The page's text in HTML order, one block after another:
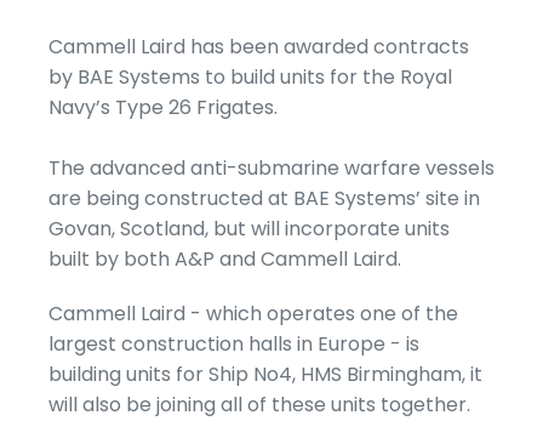
Cammell Laird has been awarded contracts
by BAE Systems to build units for the Royal
Navy’s Type 26 Frigates.
The advanced anti-submarine warfare vessels
are being constructed at BAE Systems’ site in
Govan, Scotland, but will incorporate units
built by both A&P and Cammell Laird.
Cammell Laird - which operates one of the
largest construction halls in Europe - is
building units for Ship No4, HMS Birmingham, it
will also be joining all of these units together.